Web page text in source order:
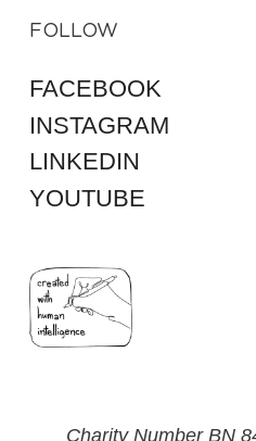
FOLLOW
FACEBOOK
INSTAGRAM
LINKEDIN
YOUTUBE
Charity Number BN